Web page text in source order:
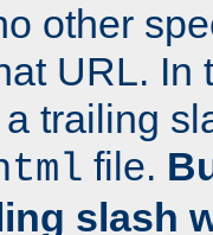
other
URL. In
trailing
file.
slash